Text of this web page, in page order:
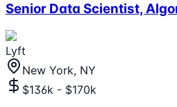
Senior Data Scientist,
Lyft
New York, NY
$136k - $170k